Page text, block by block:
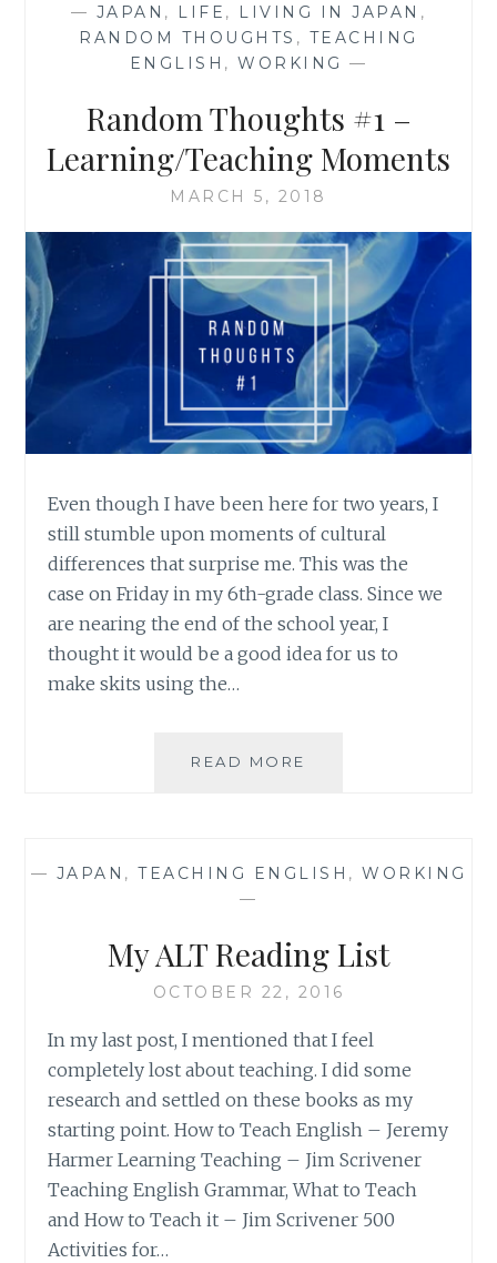
— JAPAN , LIFE , LIVING IN JAPAN ,
RANDOM THOUGHTS , TEACHING
ENGLISH , WORKING —
Random Thoughts #1 –
Learning/Teaching Moments
MARCH 5, 2018
Even though I have been here for two years, I
still stumble upon moments of cultural
differences that surprise me. This was the
case on Friday in my 6th-grade class. Since we
are nearing the end of the school year, I
thought it would be a good idea for us to
make skits using the…
READ MORE
MOMENTS
— JAPAN , TEACHING ENGLISH , WORKING
—
My ALT Reading List
OCTOBER 22, 2016
In my last post, I mentioned that I feel
completely lost about teaching. I did some
research and settled on these books as my
starting point. How to Teach English – Jeremy
Harmer Learning Teaching – Jim Scrivener
Teaching English Grammar, What to Teach
and How to Teach it – Jim Scrivener 500
Activities for…